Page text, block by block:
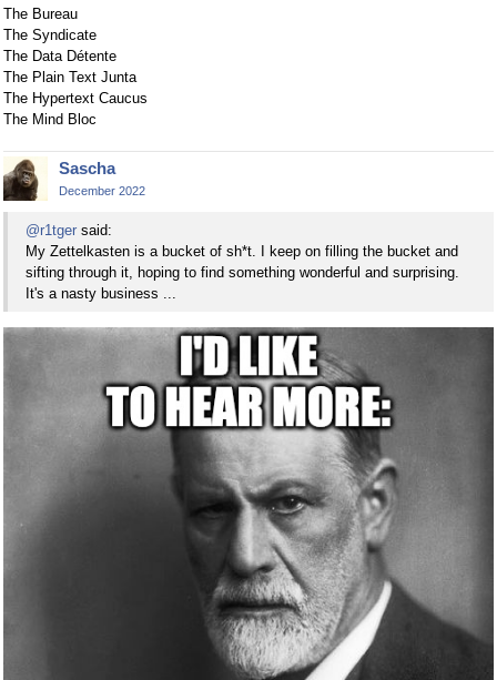
The Bureau
The Syndicate
The Data Détente
The Plain Text Junta
The Hypertext Caucus
The Mind Bloc
Sascha
December 2022
@r1tger said:
My Zettelkasten is a bucket of sh*t. I keep on filling the bucket and
sifting through it, hoping to find something wonderful and surprising.
It's a nasty business ...